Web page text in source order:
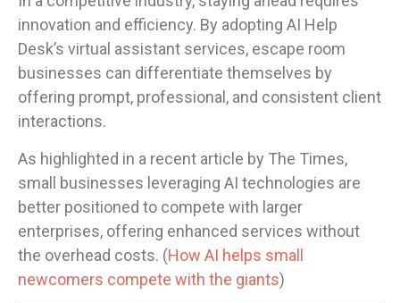
innovation and efficiency. By adopting AI Help
Desk’s virtual assistant services, escape room
businesses can differentiate themselves by
offering prompt, professional, and consistent client
interactions.
As highlighted in a recent article by The Times,
small businesses leveraging AI technologies are
better positioned to compete with larger
enterprises, offering enhanced services without
the overhead costs. (How AI helps small
newcomers compete with the giants)